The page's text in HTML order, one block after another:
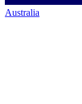
Australia